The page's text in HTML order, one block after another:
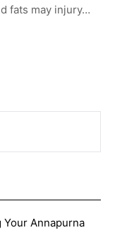
fats may injury…
Annapurna